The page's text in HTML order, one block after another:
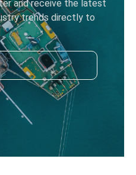
and receive the latest
trends directly to